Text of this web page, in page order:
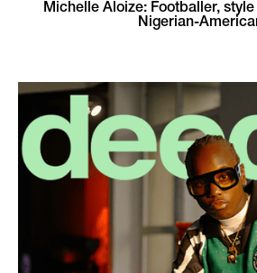
Michelle Aloize: Footballer,
Nigerian-